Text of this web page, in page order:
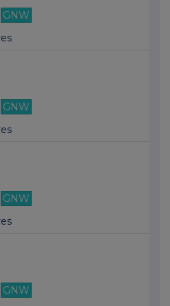
GNW
GNW
GNW
GNW